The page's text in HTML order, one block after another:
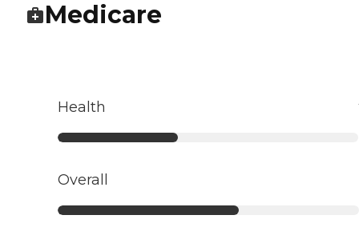
Medicare
Health
Overall